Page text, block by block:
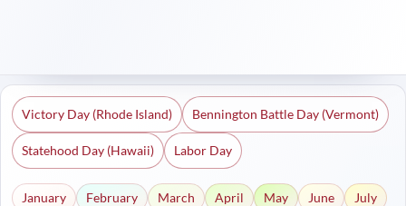
Victory Day (Rhode Island) Bennington Battle Day (Vermont)
Statehood Day (Hawaii) Labor Day
January February March April May June
July